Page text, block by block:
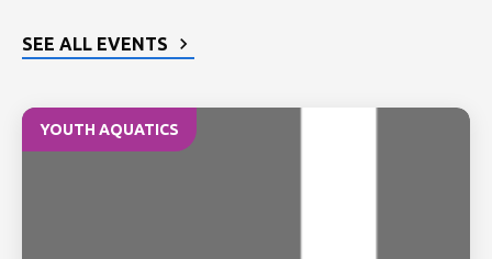
SEE ALL EVENTS
YOUTH AQUATICS